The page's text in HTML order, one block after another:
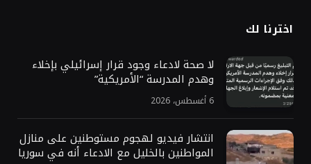
اخترنا لك
لا صحة لادعاء وجود قرار إسرائيلي بإخلاء
وهدم المدرسة “الأمريكية”
6 أغسطس، 2026
انتشار فيديو لهجوم مستوطنين على منازل
المواطنين بالخليل مع الادعاء أنه في سوريا